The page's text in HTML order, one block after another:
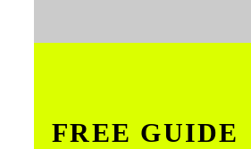
FREE GUIDE